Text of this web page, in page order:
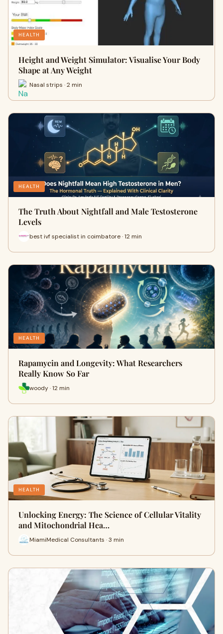
HEALTH
Height and Weight Simulator: Visualise Your Body
Shape at Any Weight
Nasal strips · 2 min
HEALTH
The Truth About Nightfall and Male Testosterone
Levels
best ivf specialist in coimbatore · 12 min
HEALTH
Rapamycin and Longevity: What Researchers
Really Know So Far
woody · 12 min
HEALTH
Unlocking Energy: The Science of Cellular Vitality
and Mitochondrial Hea…
MiamiMedical Consultants · 3 min